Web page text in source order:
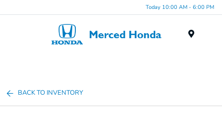
Today 10:00 AM - 6:00 PM
BACK TO INVENTORY